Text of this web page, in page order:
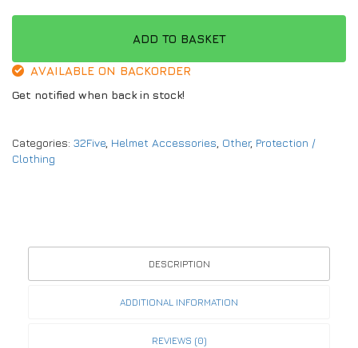
ADD TO BASKET
AVAILABLE ON BACKORDER
Get notified when back in stock!
Categories: 32Five, Helmet Accessories Other, Protection /
Clothing
DESCRIPTION
ADDITIONAL INFORMATION
REVIEWS (0)